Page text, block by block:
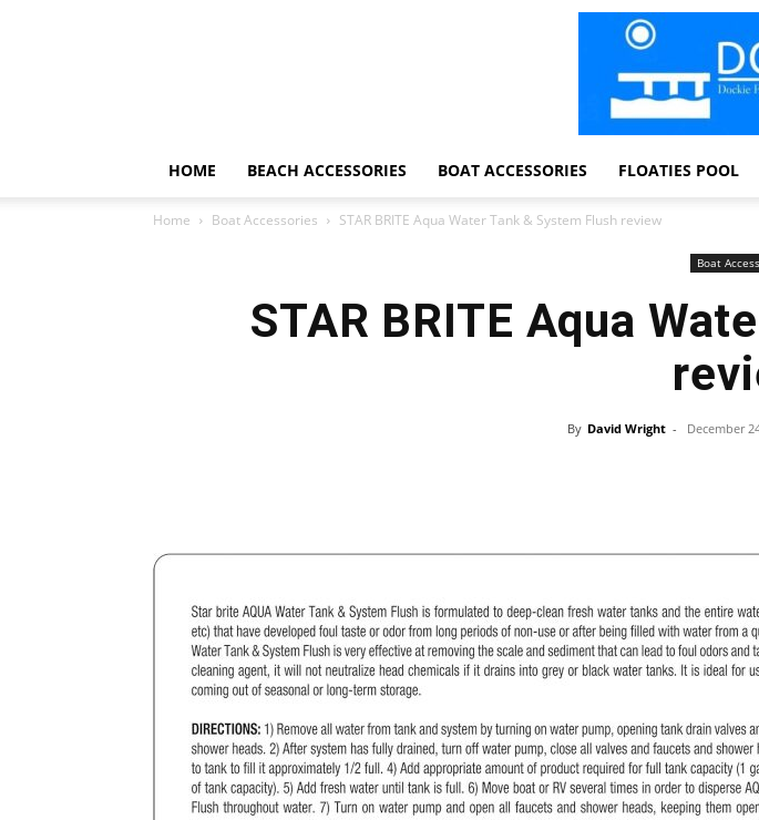
HOME BEACH ACCESSORIES BOAT ACCESSORIES FLOATIES POOL
Home Boat Accessories STAR BRITE Aqua Water Tank & System Flush review
Boat
STAR BRITE Aqua
By David Wright - December